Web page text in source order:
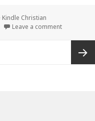
Kindle Christian
Leave a comment